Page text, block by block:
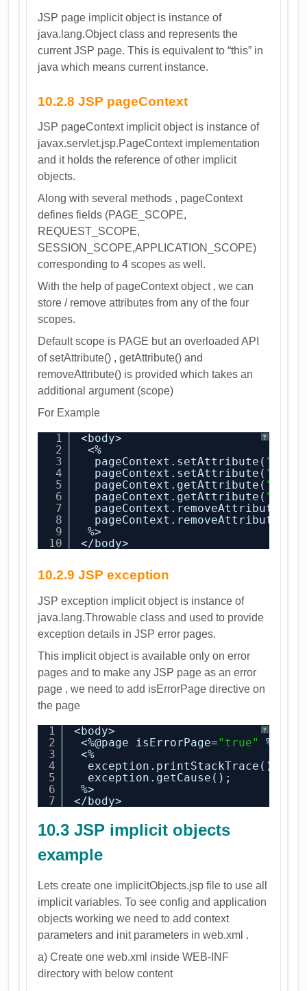
JSP page implicit object is instance of
java.lang.Object class and represents the
current JSP page. This is equivalent to “this” in
java which means current instance.
10.2.8 JSP pageContext
JSP pageContext implicit object is instance of
javax.servlet.jsp.PageContext implementation
and it holds the reference of other implicit
objects.
Along with several methods , pageContext
defines fields (PAGE_SCOPE,
REQUEST_SCOPE,
SESSION_SCOPE,APPLICATION_SCOPE)
corresponding to 4 scopes as well.
With the help of pageContext object , we can
store / remove attributes from any of the four
scopes.
Default scope is PAGE but an overloaded API
of setAttribute() , getAttribute() and
removeAttribute() is provided which takes an
additional argument (scope)
For Example
?
1
2
3
4
5
6
7
8
9
10
<body>
<%
pageContext.setAttribute(
pageContext.setAttribute(
pageContext.getAttribute(
pageContext.getAttribute(
pageContext.removeAttribute(
pageContext.removeAttribute(
%>
</body>
10.2.9 JSP exception
JSP exception implicit object is instance of
java.lang.Throwable class and used to provide
exception details in JSP error pages.
This implicit object is available only on error
pages and to make any JSP page as an error
page , we need to add isErrorPage directive on
the page
?
1
2
3
4
5
6
7
<body>
<%@page isErrorPage="true"
%>
<%
exception.printStackTrace();
exception.getCause();
%>
</body>
10.3 JSP implicit objects
example
Lets create one implicitObjects.jsp file to use all
implicit variables. To see config and application
objects working we need to add context
parameters and init parameters in web.xml .
a) Create one web.xml inside WEB-INF
directory with below content